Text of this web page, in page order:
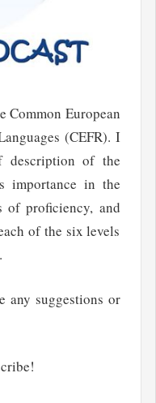
Common European
(CEFR). I
description of the
importance in the
of proficiency, and
of the six levels
any suggestions or